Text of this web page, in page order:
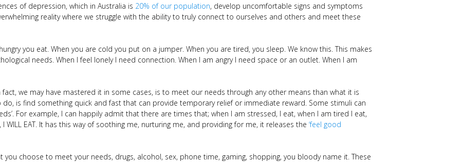
of depression, which in Australia is 20% of our population, develop uncomfortable signs and symptoms
reality where we struggle with the ability to truly connect to ourselves and others and meet these
you eat. When you are cold you put on a jumper. When you are tired, you sleep. We know this. This makes
needs. When I feel lonely I need connection. When I am angry I need space or an outlet. When I am
fact, we may have mastered it in some cases, is to meet our needs through any other means than what it is
is find something quick and fast that can provide temporary relief or immediate reward. Some stimuli can
For example, I can happily admit that there are times that; when I am stressed, I eat, when I am tired I eat,
WILL EAT. It has this way of soothing me, nurturing me, and providing for me, it releases the‘feel good
you choose to meet your needs, drugs, alcohol, sex, phone time, gaming, shopping, you bloody name it. These